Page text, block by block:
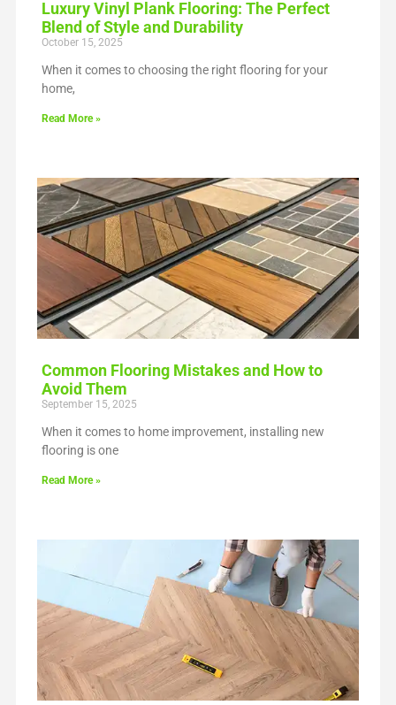
Luxury Vinyl Plank Flooring: The Perfect
Blend of Style and Durability
October 15, 2025
When it comes to choosing the right flooring for your
home,
Read More »
Common Flooring Mistakes and How to
Avoid Them
September 15, 2025
When it comes to home improvement, installing new
flooring is one
Read More »